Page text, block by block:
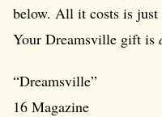
below. All it costs is
Your Dreamsville gift is
“Dreamsville”
16 Magazine